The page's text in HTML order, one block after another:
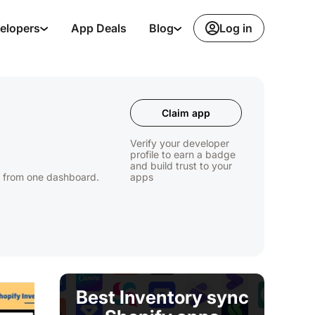
App Deals Blog Log in
one dashboard.
Claim app
Verify your developer
profile to earn a badge
and build trust to your
apps
Best Inventory sync